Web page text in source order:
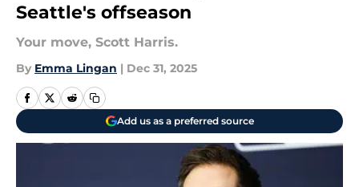
Seattle's offseason
Your move, Scott Harris.
By Emma Lingan | Dec 31, 2025
Add us as a preferred source